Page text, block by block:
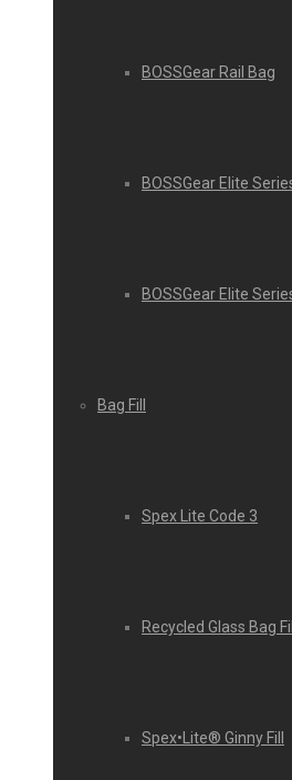
BOSSGear Rail Bag
BOSSGear Elite
BOSSGear Elite
Bag Fill
Spex Lite Code 3
Recycled Glass Bag Fill
Spex•Lite® Ginny Fill